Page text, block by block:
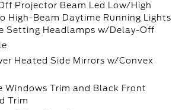
Projector Beam Led Low/High
High-Beam Daytime Running Lights
Setting Headlamps w/Delay-Off
Heated Side Mirrors w/Convex
Windows Trim and Black Front
Trim